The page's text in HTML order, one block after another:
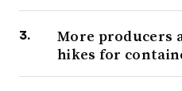
More producers
hikes for